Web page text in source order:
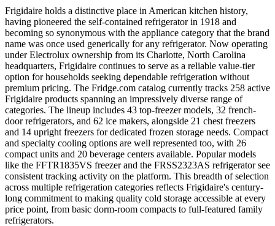
Frigidaire holds a distinctive place in American kitchen history,
having pioneered the self-contained refrigerator in 1918 and
becoming so synonymous with the appliance category that the brand
name was once used generically for any refrigerator. Now operating
under Electrolux ownership from its Charlotte, North Carolina
headquarters, Frigidaire continues to serve as a reliable value-tier
option for households seeking dependable refrigeration without
premium pricing. The Fridge.com catalog currently tracks 258 active
Frigidaire products spanning an impressively diverse range of
categories. The lineup includes 43 top-freezer models, 32 french-
door refrigerators, and 62 ice makers, alongside 21 chest freezers
and 14 upright freezers for dedicated frozen storage needs. Compact
and specialty cooling options are well represented too, with 26
compact units and 20 beverage centers available. Popular models
like the FFTR1835VS freezer and the FRSS2323AS refrigerator see
consistent tracking activity on the platform. This breadth of selection
across multiple refrigeration categories reflects Frigidaire's century-
long commitment to making quality cold storage accessible at every
price point, from basic dorm-room compacts to full-featured family
refrigerators.